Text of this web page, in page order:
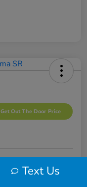
Get Out The Door Price
I'm Interested
Text Us